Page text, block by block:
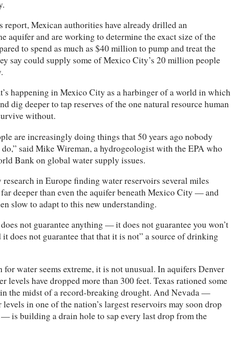
report, Mexican authorities have already drilled an
aquifer and are working to determine the exact size of the
to spend as much as $40 million to pump and treat the
say could supply some of Mexico City’s 20 million people
happening in Mexico City as a harbinger of a world in which
dig deeper to tap reserves of the one natural resource human
without.
are increasingly doing things that 50 years ago nobody
do,” said Mike Wireman, a hydrogeologist with the EPA who
Bank on global water supply issues.
in Europe finding water reservoirs several miles
deeper than even the aquifer beneath Mexico City — and
slow to adapt to this new understanding.
not guarantee anything — it does not guarantee you won’t
does not guarantee that that it is not” a source of drinking
water seems extreme, it is not unusual. In aquifers Denver
levels have dropped more than 300 feet. Texas rationed some
the midst of a record-breaking drought. And Nevada —
in one of the nation’s largest reservoirs may soon drop
is building a drain hole to sap every last drop from the